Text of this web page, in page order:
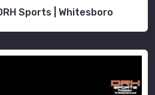
Sports | Whitesboro